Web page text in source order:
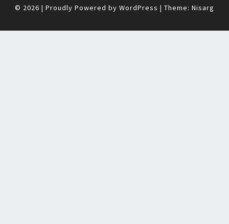
© 2026 | Proudly Powered by WordPress | Theme: Nisarg